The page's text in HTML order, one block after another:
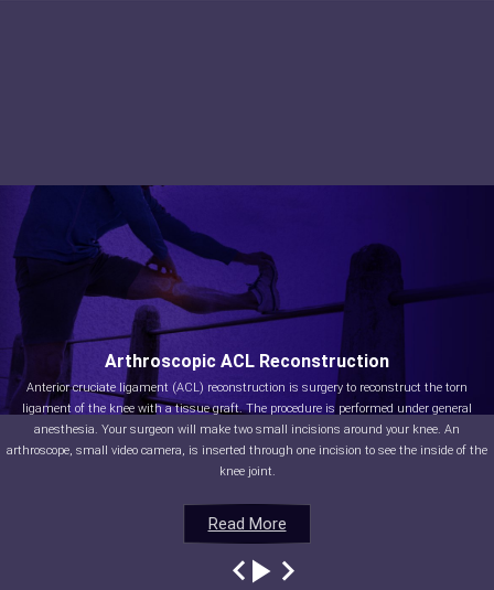
Read More
Arthroscopic ACL Reconstruction
Anterior cruciate ligament (ACL) reconstruction is surgery to reconstruct the torn
ligament of the knee with a tissue graft. The procedure is performed under general
anesthesia. Your surgeon will make two small incisions around your knee. An
arthroscope, small video camera, is inserted through one incision to see the inside of the
knee joint.
Read More
Read More
Read More